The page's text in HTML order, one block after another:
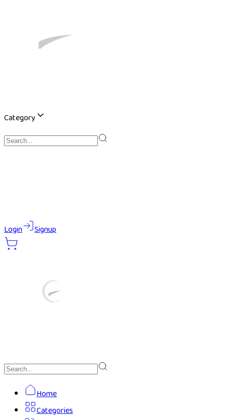
Category
Login Signup
Home
Categories